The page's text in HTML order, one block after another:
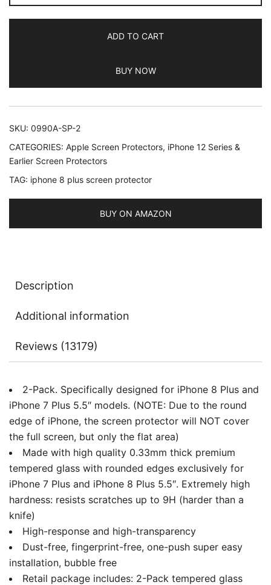
Protector
iPhone
Plus
and
iPhone
5.5-
Tempered
Glass
Film,
2-
ADD TO CART
BUY NOW
SKU: 0990A-SP-2
CATEGORIES: Apple Screen Protectors, iPhone 12 Series &
Earlier Screen Protectors
TAG: iphone 8 plus screen protector
BUY ON AMAZON
Description
Additional information
Reviews (13179)
2-Pack. Specifically designed for iPhone 8 Plus and
iPhone 7 Plus 5.5″ models. (NOTE: Due to the round
edge of iPhone, the screen protector will NOT cover
the full screen, but only the flat area)
Made with high quality 0.33mm thick premium
tempered glass with rounded edges exclusively for
iPhone 7 Plus and iPhone 8 Plus 5.5″. Extremely high
hardness: resists scratches up to 9H (harder than a
knife)
High-response and high-transparency
Dust-free, fingerprint-free, one-push super easy
installation, bubble free
Retail package includes: 2-Pack tempered glass